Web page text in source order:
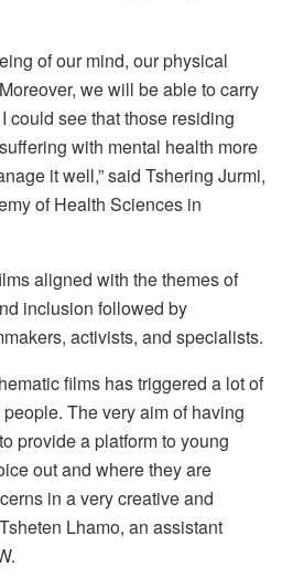
of our mind, our physical
we will be able to carry
could see that those residing
with mental health more
it well,” said Tshering Jurmi,
of Health Sciences in
aligned with the themes of
inclusion followed by
activists, and specialists.
films has triggered a lot of
The very aim of having
provide a platform to young
out and where they are
in a very creative and
Lhamo, an assistant